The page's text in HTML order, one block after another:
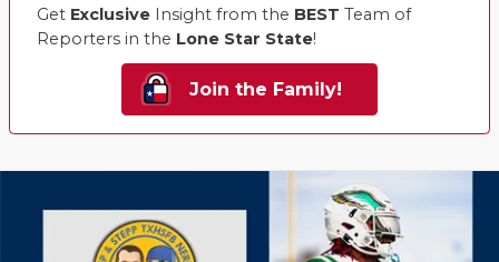
OLLIE’S
SAN
SAN
Get Exclusive Insight from the BEST Team of
Reporters in the Lone Star State!
Join the Family!